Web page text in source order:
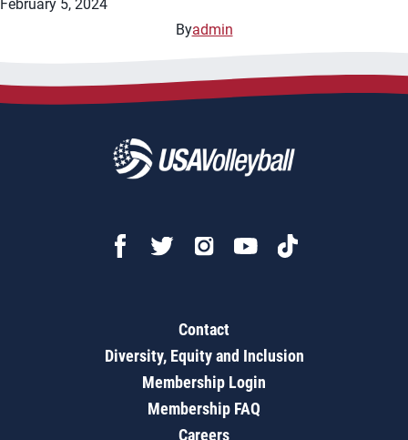
February 5, 2024
Byadmin
Contact
Diversity, Equity and Inclusion
Membership Login
Membership FAQ
Careers